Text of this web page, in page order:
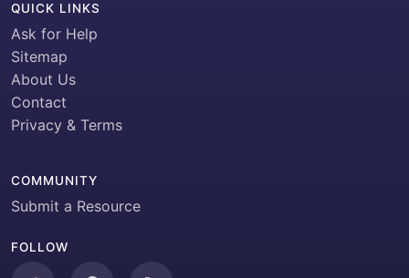
QUICK LINKS
Ask for Help
Sitemap
About Us
Contact
Privacy & Terms
COMMUNITY
Submit a Resource
FOLLOW